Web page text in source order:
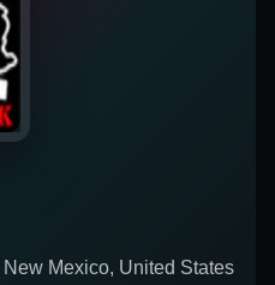
New Mexico, United States